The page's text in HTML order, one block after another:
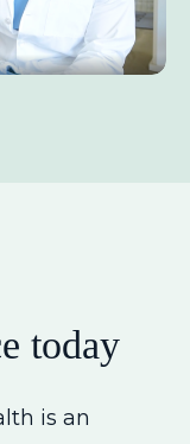
today
is an